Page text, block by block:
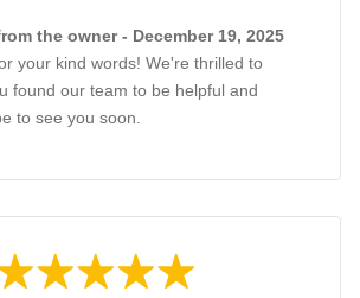
the owner - December 19, 2025
your kind words! We're thrilled to
found our team to be helpful and
to see you soon.